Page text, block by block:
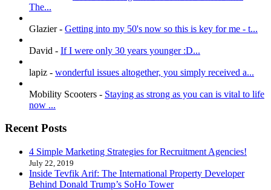
The...
Glazier- Getting into my 50's now so this is key for me - t...
David - If I were only 30 years younger :D...
lapiz - wonderful issues altogether, you simply received a...
Mobility Scooters - Staying as strong as you can is vital to life
now ...
Recent Posts
4 Simple Marketing Strategies for Recruitment Agencies!
July 22, 2019
Inside Tevfik Arif: The International Property Developer
Behind Donald Trump’s SoHo Tower